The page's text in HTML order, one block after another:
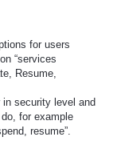
for users
“services
Resume,
security level and
for example
resume”.